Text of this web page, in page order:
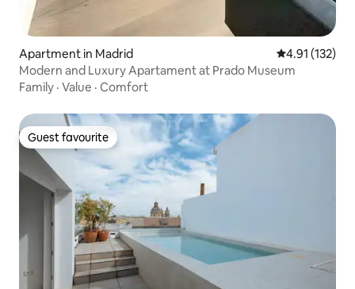
Apartment in Madrid 4.91 out of 5
4.91 (132)
Modern and Luxury Apartament at Prado Museum
Family · Value · Comfort
Guest favourite
Guest favourite